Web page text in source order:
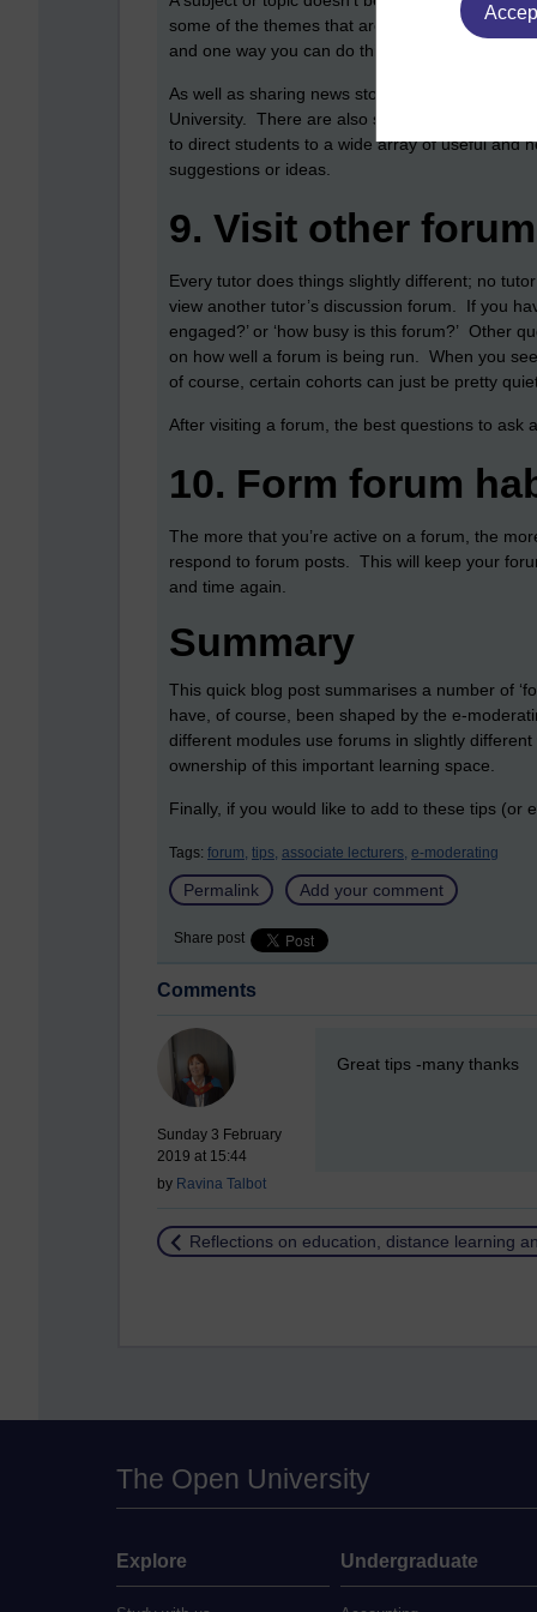
some of the themes that are connected to a
and one way you can do this is by either
As well as sharing news stories, you can also
University. There are also some library
to direct students to a wide array of useful and
suggestions or ideas.
9. Visit other
Every tutor does things slightly different; no
view another tutor’s discussion forum. If you
engaged?’ or ‘how busy is this forum?’ Other
on how well a forum is being run. When you
of course, certain cohorts can just be pretty
After visiting a forum, the best questions to ask
10. Form forum
The more that you’re active on a forum, the
respond to forum posts. This will keep your
and time again.
Summary
This quick blog post summarises a number of
have, of course, been shaped by the e-
different modules use forums in slightly
ownership of this important learning space.
Finally, if you would like to add to these tips (or
Tags: forum, tips, associate lecturers, e-moderating
Permalink Add your comment
Share post
Comments
Sunday 3 February
2019 at 15:44
by Ravina Talbot
New comment
Great tips -many thanks
Return to
Reflections on education, distance learning
The Open University
Explore Undergraduate